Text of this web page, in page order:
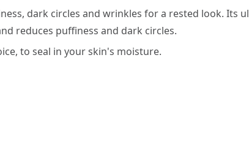
dark circles and wrinkles for a rested look. Its
reduces puffiness and dark circles.
to seal in your skin's moisture.